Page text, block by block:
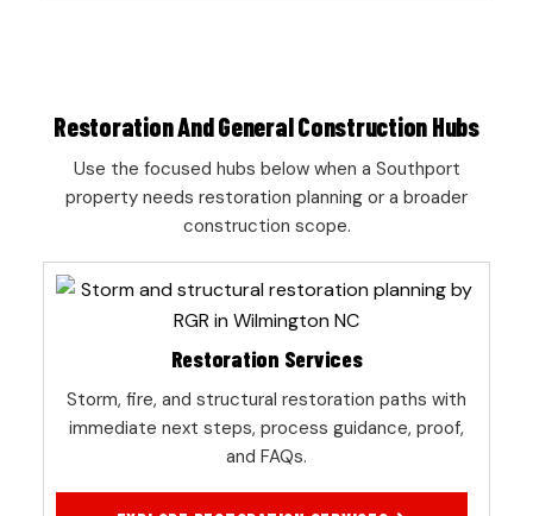
Restoration And General Construction Hubs
Use the focused hubs below when a Southport
property needs restoration planning or a broader
construction scope.
Restoration Services
Storm, fire, and structural restoration paths with
immediate next steps, process guidance, proof,
and FAQs.